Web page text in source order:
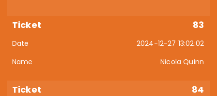
83
2024-12-27 13:02:02
Nicola Quinn
84